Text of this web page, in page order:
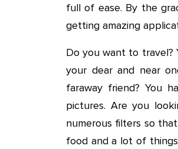
full of ease. By the
getting amazing
Do you want to travel?
your dear and near
faraway friend? You
pictures. Are you
numerous filters so
food and a lot of